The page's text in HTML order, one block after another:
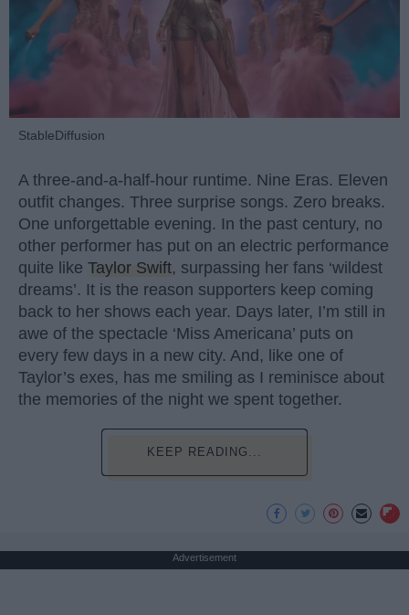
StableDiffusion
A three-and-a-half-hour runtime. Nine Eras. Eleven
outfit changes. Three surprise songs. Zero breaks.
One unforgettable evening. In the past century, no
other performer has put on an electric performance
quite like Taylor Swift, surpassing her fans ‘wildest
dreams’. It is the reason supporters keep coming
back to her shows each year. Days later, I’m still in
awe of the spectacle ‘Miss Americana’ puts on
every few days in a new city. And, like one of
Taylor’s exes, has me smiling as I reminisce about
the memories of the night we spent together.
KEEP READING...
Advertisement